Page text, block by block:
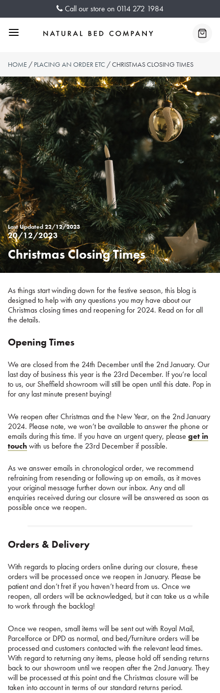
Call our store on 0114 272 1984
Menu
HOME / PLACING AN ORDER ETC / CHRISTMAS CLOSING TIMES
Posted
on
%s
20/12/2023
Last Updated22/12/2023
Christmas Closing Times
As things start winding down for the festive season, this blog is
designed to help with any questions you may have about our
Christmas closing times and reopening for 2024. Read on for all
the details.
Opening Times
We are closed from the 24th December until the 2nd January. Our
last day of business this year is the 23rd December. If you’re local
to us, our Sheffield showroom will still be open until this date. Pop in
for any last minute present buying!
We reopen after Christmas and the New Year, on the 2nd January
2024. Please note, we won’t be available to answer the phone or
emails during this time. If you have an urgent query, please get in
touchwith us before the 23rd December if possible.
As we answer emails in chronological order, we recommend
refraining from resending or following up on emails, as it moves
your original message further down our inbox. Any and all
enquiries received during our closure will be answered as soon as
possible once we reopen.
Orders & Delivery
With regards to placing orders online during our closure, these
orders will be processed once we reopen in January. Please be
patient and don’t fret if you haven’t heard from us. Once we
reopen, all orders will be acknowledged, but it can take us a while
to work through the backlog!
Once we reopen, small items will be sent out with Royal Mail,
Parcelforce or DPD as normal, and bed/furniture orders will be
processed and customers contacted with the relevant lead times.
With regard to returning any items, please hold off sending returns
back to our showroom until we reopen after the 2nd January. They
will be processed at this point and the Christmas closure will be
taken into account in terms of our standard returns period.